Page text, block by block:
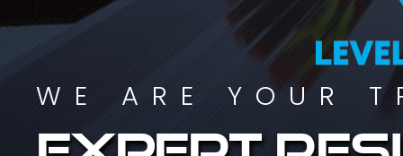
WE ARE YOUR
Expert